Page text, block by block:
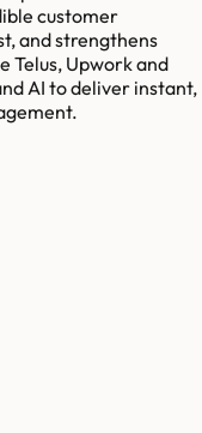
customer
and strengthens
Telus, Upwork and
AI to deliver instant,